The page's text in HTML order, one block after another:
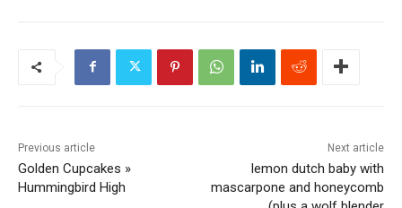
Previous article
Golden Cupcakes »
Hummingbird High
Next article
lemon dutch baby with
mascarpone and honeycomb